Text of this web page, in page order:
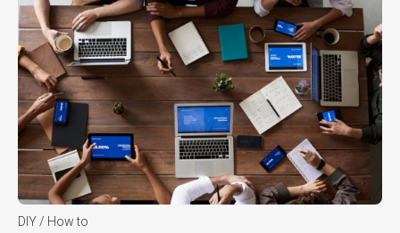
DIY / How to